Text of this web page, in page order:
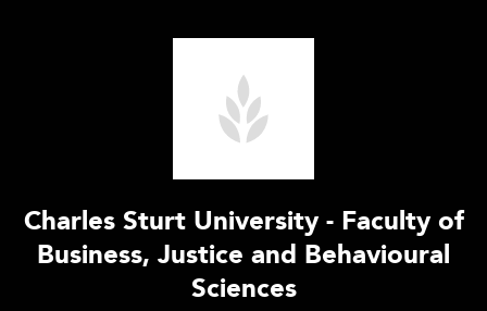
Charles Sturt University - Faculty of
Business, Justice and Behavioural
Sciences